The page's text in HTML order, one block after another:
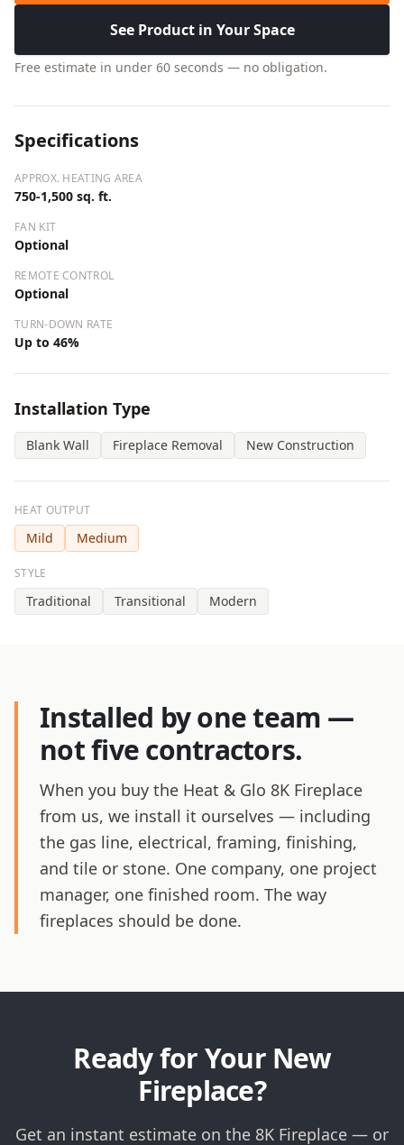
See Product in Your Space
Free estimate in under 60 seconds — no obligation.
Specifications
APPROX. HEATING AREA
750-1,500 sq. ft.
FAN KIT
Optional
REMOTE CONTROL
Optional
TURN-DOWN RATE
Up to 46%
Installation Type
Blank Wall Fireplace Removal New Construction
HEAT OUTPUT
Mild Medium
STYLE
Traditional Transitional Modern
Installed by one team —
not five contractors.
When you buy the Heat & Glo 8K Fireplace
from us, we install it ourselves — including
the gas line, electrical, framing, finishing,
and tile or stone. One company, one project
manager, one finished room. The way
fireplaces should be done.
Ready for Your New
Fireplace?
Get an instant estimate on the 8K Fireplace — or